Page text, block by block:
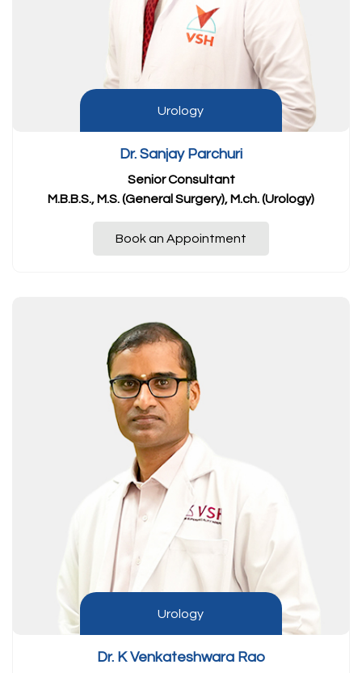
Urology
Dr. Sanjay Parchuri
Senior Consultant
M.B.B.S., M.S. (General Surgery), M.ch. (Urology)
Book an Appointment
Urology
Dr. K Venkateshwara Rao